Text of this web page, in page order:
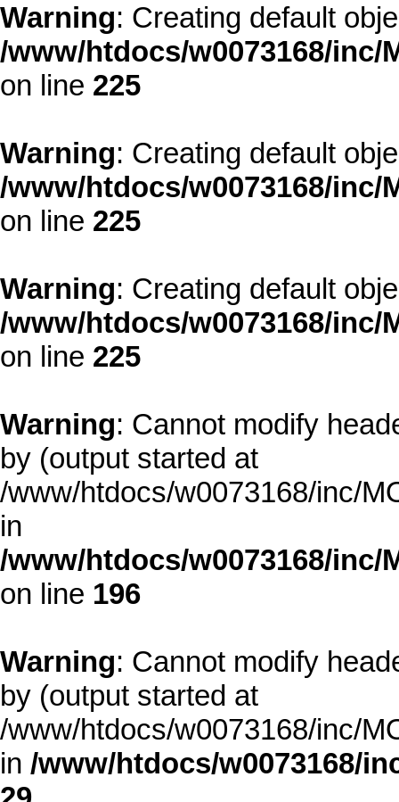
Warning: Creating default
/www/htdocs/w0073168/
on line 225
Warning: Creating default
/www/htdocs/w0073168/
on line 225
Warning: Creating default
/www/htdocs/w0073168/
on line 225
Warning: Cannot modify
by (output started at
/www/htdocs/w0073168/inc/
in
/www/htdocs/w0073168/
on line 196
Warning: Cannot modify
by (output started at
/www/htdocs/w0073168/inc/
in /www/htdocs/w0073168/